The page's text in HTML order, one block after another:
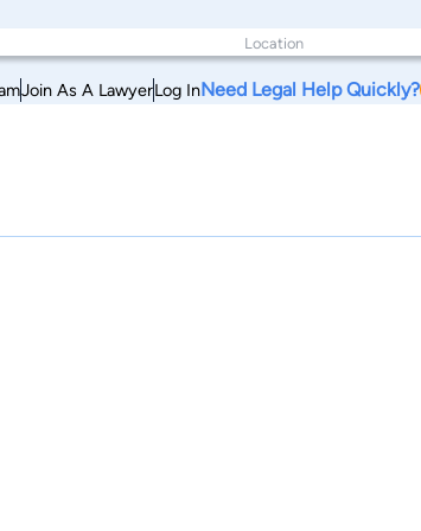
Join As A LawyerLog InNeed Legal Help Quickly?